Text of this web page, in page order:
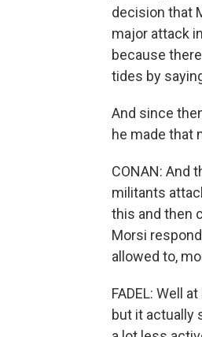
decision that
major attack
because
tides by
And since
he made that
CONAN: And
militants
this and then
Morsi
allowed to,
FADEL: Well
but it actually